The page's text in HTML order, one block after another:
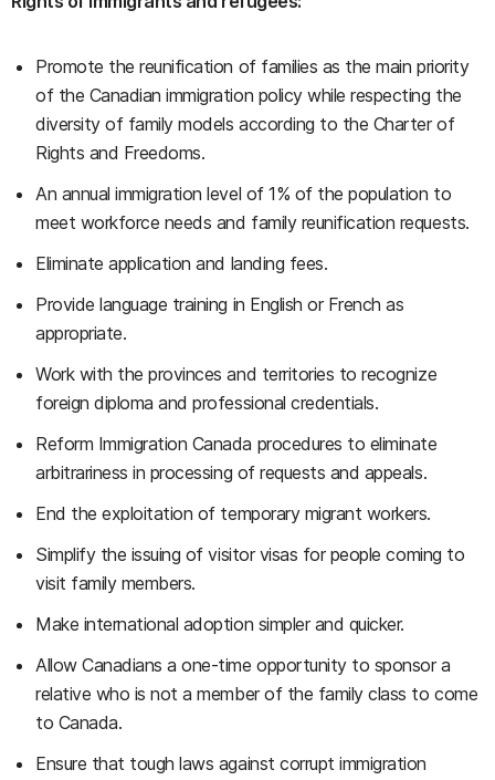
Promote the reunification of families as the main priority
of the Canadian immigration policy while respecting the
diversity of family models according to the Charter of
Rights and Freedoms.
An annual immigration level of 1% of the population to
meet workforce needs and family reunification requests.
Eliminate application and landing fees.
Provide language training in English or French as
appropriate.
Work with the provinces and territories to recognize
foreign diploma and professional credentials.
Reform Immigration Canada procedures to eliminate
arbitrariness in processing of requests and appeals.
End the exploitation of temporary migrant workers.
Simplify the issuing of visitor visas for people coming to
visit family members.
Make international adoption simpler and quicker.
Allow Canadians a one-time opportunity to sponsor a
relative who is not a member of the family class to come
to Canada.
Ensure that tough laws against corrupt immigration